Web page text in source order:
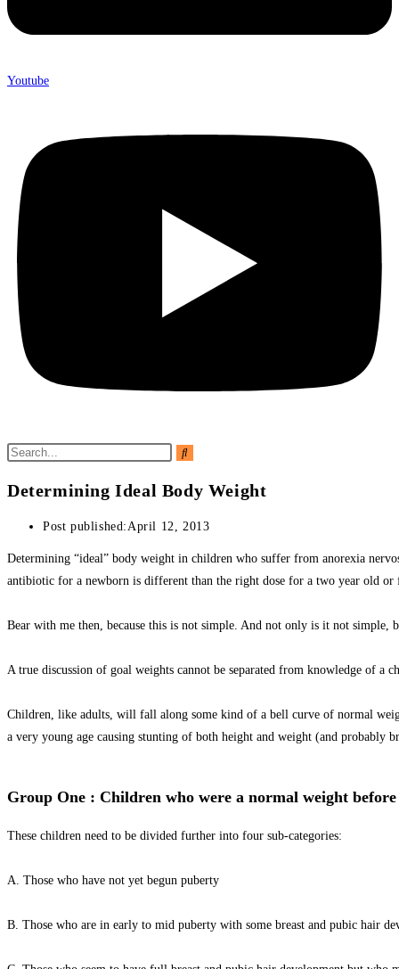
Youtube
Determining Ideal Body Weight
Post published: April 12, 2013
Determining “ideal” body weight in children who suffer from anorexia
antibiotic for a newborn is different than the right dose for a two year old
Bear with me then, because this is not simple. And not only is it not simple,
A true discussion of goal weights cannot be separated from knowledge of a
Children, like adults, will fall along some kind of a bell curve of normal
a very young age causing stunting of both height and weight (and probably
Group One : Children who were a normal weight
These children need to be divided further into four sub-categories:
A. Those who have not yet begun puberty
B. Those who are in early to mid puberty with some breast and pubic hair